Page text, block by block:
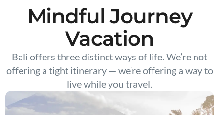
Mindful Journey
Vacation
Bali offers three distinct ways of life. We’re not
offering a tight itinerary — we’re offering a way to
live while you travel.